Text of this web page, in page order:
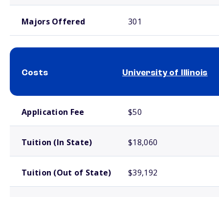
Majors Offered 301
Costs University of Illinois
Application Fee $50
Tuition (In State) $18,060
Tuition (Out of State) $39,192